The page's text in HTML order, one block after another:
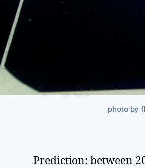
photo by
Prediction: between